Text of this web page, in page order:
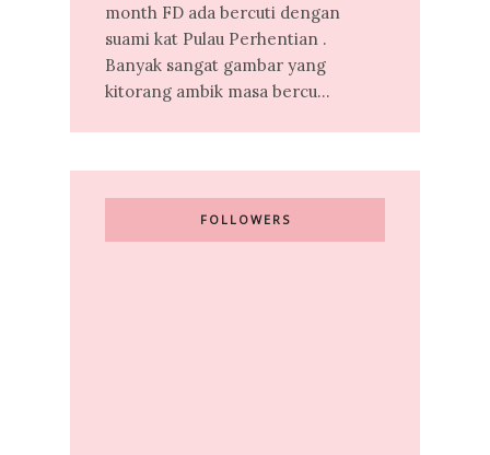
month FD ada bercuti dengan
suami kat Pulau Perhentian .
Banyak sangat gambar yang
kitorang ambik masa bercu...
FOLLOWERS